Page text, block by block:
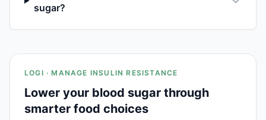
sugar?
LOGI · MANAGE INSULIN RESISTANCE
Lower your blood sugar through
smarter food choices